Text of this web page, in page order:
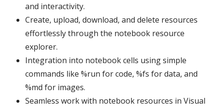
and interactivity.
Create, upload, download, and delete resources
effortlessly through the notebook resource
explorer.
Integration into notebook cells using simple
commands like %run for code, %fs for data, and
%md for images.
Seamless work with notebook resources in Visual